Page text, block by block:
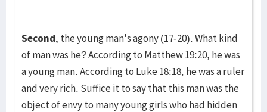
Second, the young man's agony (17-20). What kind
of man was he? Ac­cord­ing to Matthew 19:20, he was
a young man. According to Luke 18:18, he was a ruler
and very rich. Suffice it to say that this man was the
object of envy to many young girls who had hidden